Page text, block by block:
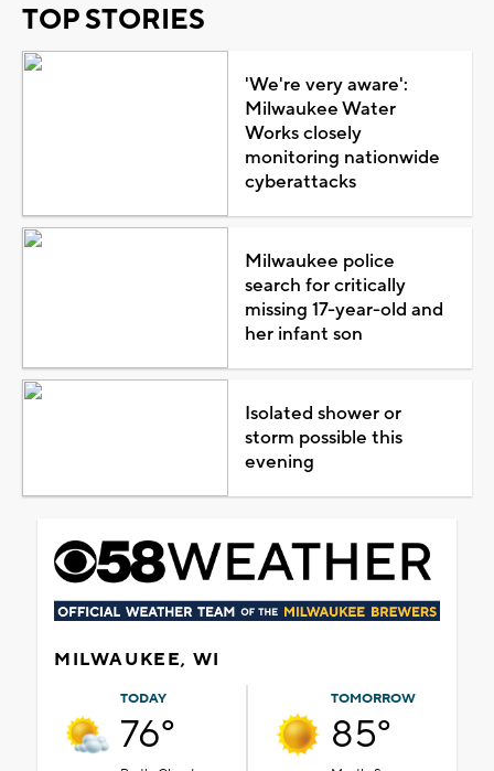
TOP STORIES
'We're very aware':
Milwaukee Water
Works closely
monitoring nationwide
cyberattacks
Milwaukee police
search for critically
missing 17-year-old and
her infant son
Isolated shower or
storm possible this
evening
MILWAUKEE, WI
TODAY
76°
TOMORROW
85°